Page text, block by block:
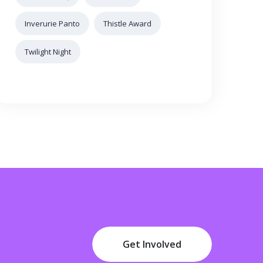
Inverurie Panto Thistle Award
Twilight Night
Get Involved